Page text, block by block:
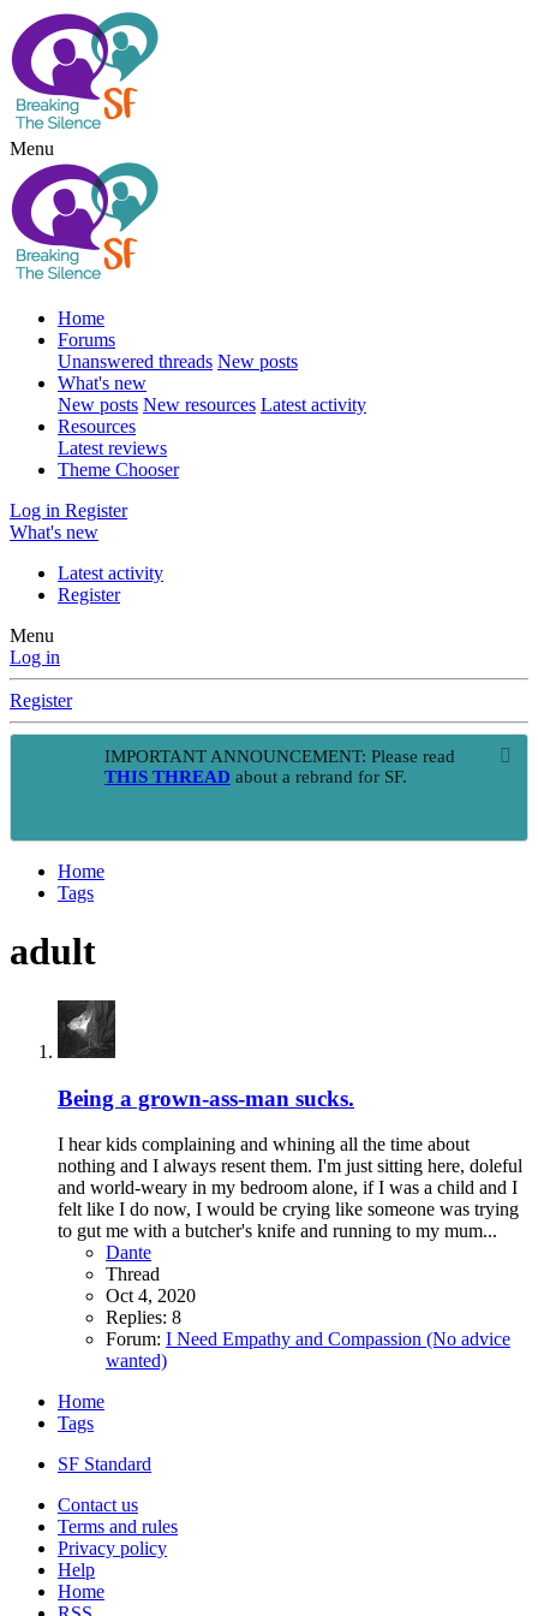
Menu
Home
Forums
Unanswered threads New posts
What's new
New posts New resources Latest activity
Resources
Latest reviews
Theme Chooser
Log in Register
What's new
Latest activity
Register
Menu
Log in
Register
IMPORTANT ANNOUNCEMENT: Please read
THIS THREAD about a rebrand for SF.
Home
Tags
adult
Being a grown-ass-man sucks.
I hear kids complaining and whining all the time about
nothing and I always resent them. I'm just sitting here, doleful
and world-weary in my bedroom alone, if I was a child and I
felt like I do now, I would be crying like someone was trying
to gut me with a butcher's knife and running to my mum...
Dante
Thread
Oct 4, 2020
Replies: 8
Forum: I Need Empathy and Compassion (No advice
wanted)
Home
Tags
SF Standard
Contact us
Terms and rules
Privacy policy
Help
Home